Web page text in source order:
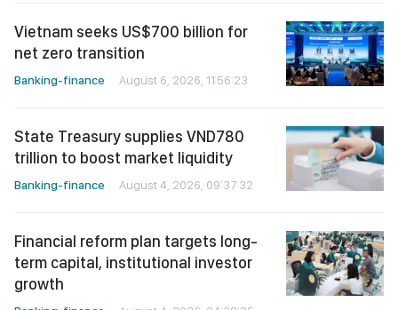
Vietnam seeks US$700 billion for
net zero transition
Banking-finance August 6, 2026, 11:56:23
State Treasury supplies VND780
trillion to boost market liquidity
Banking-finance August 4, 2026, 09:37:32
Financial reform plan targets long-
term capital, institutional investor
growth